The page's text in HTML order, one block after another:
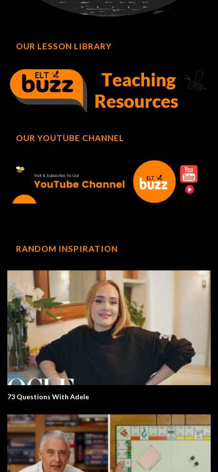
OUR LESSON LIBRARY
OUR YOUTUBE CHANNEL
RANDOM INSPIRATION
73 Questions With Adele